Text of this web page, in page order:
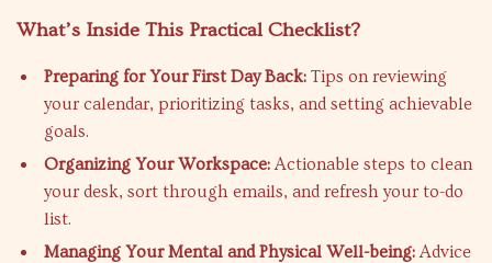
What’s Inside This Practical Checklist?
Preparing for Your First Day Back: Tips on reviewing
your calendar, prioritizing tasks, and setting achievable
goals.
Organizing Your Workspace:Actionable steps to clean
your desk, sort through emails, and refresh your to-do
list.
Managing Your Mental and Physical Well-being:Advice